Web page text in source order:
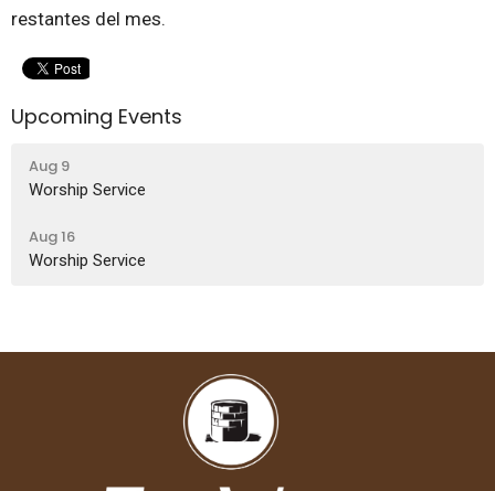
restantes del mes.
Upcoming Events
Aug 9
Worship Service
Aug 16
Worship Service